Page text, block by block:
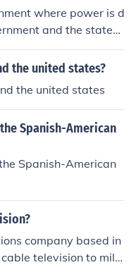
where power is d
and the states.
of this kind of g
the united states?
the united states
Spanish-American
Spanish-American
company based in
television to milli